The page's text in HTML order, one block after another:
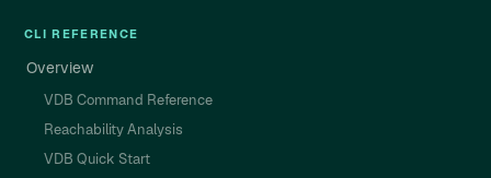
CLI REFERENCE
Overview
VDB Command Reference
Reachability Analysis
VDB Quick Start